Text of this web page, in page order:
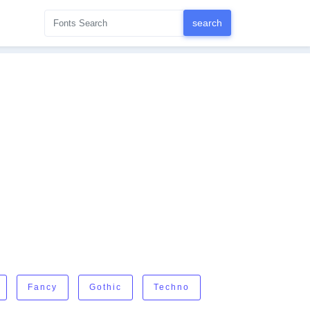
Fancy Gothic Techno